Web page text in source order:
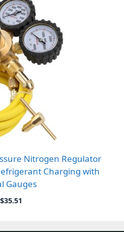
Nitrogen Regulator
Charging with
Gauges
$35.51